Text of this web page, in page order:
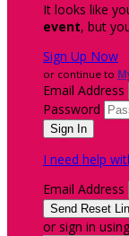
It looks like
event, but
Sign Up Now
or continue to
Email Address
Password
I need help
Email Address
or sign in using